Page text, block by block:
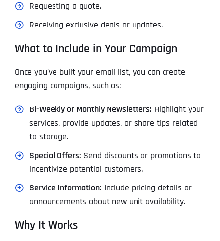
Requesting a quote.
Receiving exclusive deals or updates.
What to Include in Your Campaign
Once you’ve built your email list, you can create
engaging campaigns, such as:
Bi-Weekly or Monthly Newsletters: Highlight your
services, provide updates, or share tips related
to storage.
Special Offers: Send discounts or promotions to
incentivize potential customers.
Service Information: Include pricing details or
announcements about new unit availability.
Why It Works